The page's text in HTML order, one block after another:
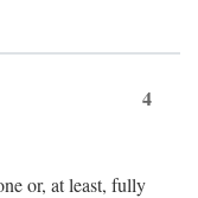
4
or, at least, fully